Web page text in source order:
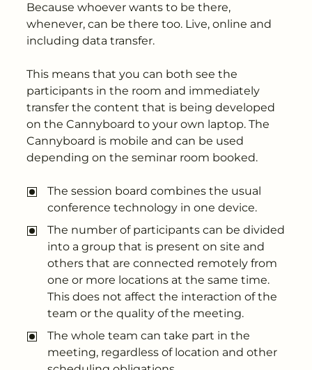
Because whoever wants to be there,
whenever, can be there too. Live, online and
including data transfer.
This means that you can both see the
participants in the room and immediately
transfer the content that is being developed
on the Cannyboard to your own laptop. The
Cannyboard is mobile and can be used
depending on the seminar room booked.
The session board combines the usual
conference technology in one device.
The number of participants can be divided
into a group that is present on site and
others that are connected remotely from
one or more locations at the same time.
This does not affect the interaction of the
team or the quality of the meeting.
The whole team can take part in the
meeting, regardless of location and other